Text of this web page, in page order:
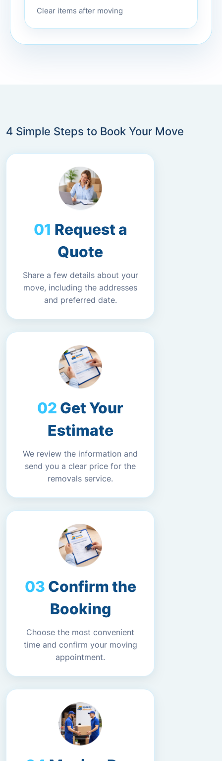
Clear items after moving
4 Simple Steps to Book Your Move
Request a
Quote
Share a few details about your
move, including the addresses
and preferred date.
Get Your
Estimate
We review the information and
send you a clear price for the
removals service.
Confirm the
Booking
Choose the most convenient
time and confirm your moving
appointment.